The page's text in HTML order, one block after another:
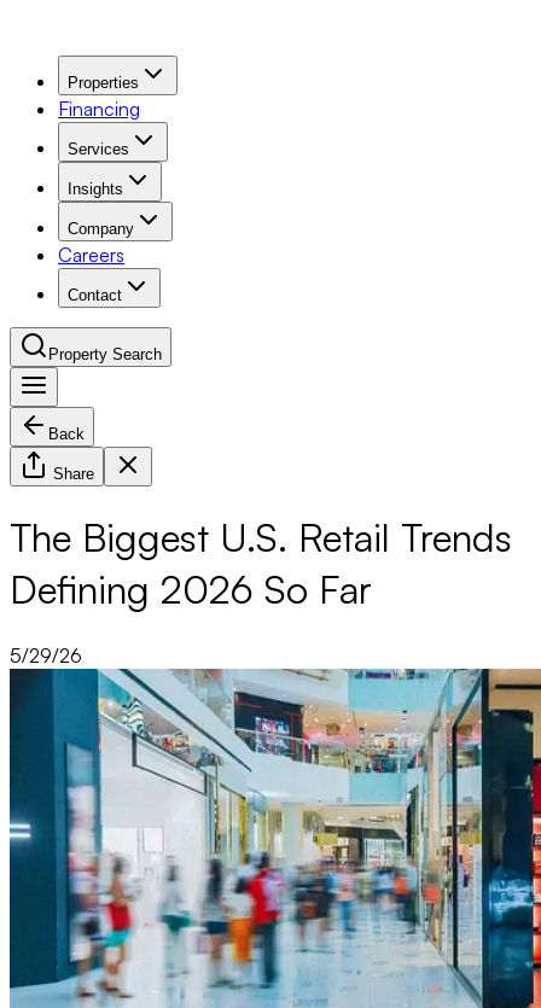
Properties
Financing
Services
Insights
Company
Careers
Contact
Property Search
Navigation Menu
Back
Share
The Biggest U.S. Retail Trends
Defining 2026 So Far
5/29/26